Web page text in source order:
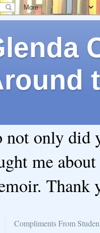
not only did
me
Thank
Compliments From